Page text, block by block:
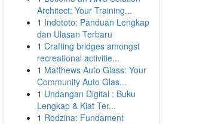
Architect: Your Training...
1 Indototo: Panduan Lengkap
dan Ulasan Terbaru
1 Crafting bridges amongst
recreational activitie...
1 Matthews Auto Glass: Your
Community Auto Glas...
1 Undangan Digital : Buku
Lengkap & Kiat Ter...
1 Rodzina: Fundament